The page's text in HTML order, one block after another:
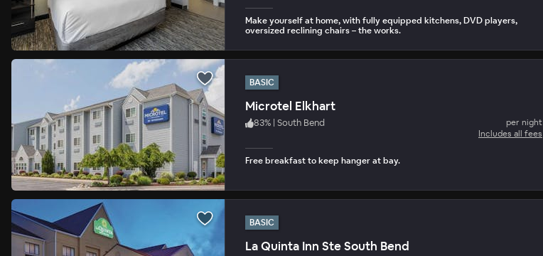
Make yourself at home, with fully equipped kitchens, DVD players,
oversized reclining chairs – the works.
BASIC
Microtel Elkhart
83% | South Bend
per night
Includes all fees
Free breakfast to keep hanger at bay.
BASIC
La Quinta Inn Ste South Bend